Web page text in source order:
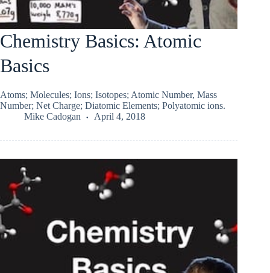
Chemistry Basics: Atomic
Basics
Atoms; Molecules; Ions; Isotopes; Atomic Number, Mass
Number; Net Charge; Diatomic Elements; Polyatomic ions.
Mike Cadogan
April 4, 2018